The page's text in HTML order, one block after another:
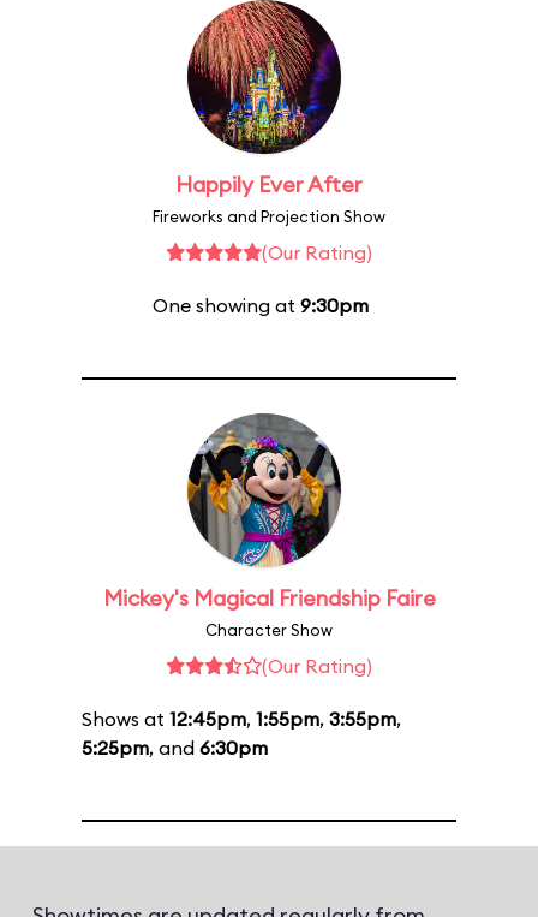
Happily Ever After
Fireworks and Projection Show
(Our Rating)
One showing at 9:30pm
Mickey's Magical Friendship Faire
Character Show
(Our Rating)
Shows at 12:45pm, 1:55pm, 3:55pm,
5:25pm, and 6:30pm